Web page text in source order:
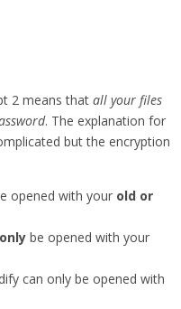
2 means that all your files
. The explanation for
but the encryption
opened with your old or
only be opened with your
can only be opened with